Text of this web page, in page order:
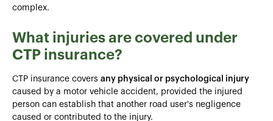
complex.
What injuries are covered under
CTP insurance?
CTP insurance covers any physical or psychological injury
caused by a motor vehicle accident, provided the injured
person can establish that another road user's negligence
caused or contributed to the injury.